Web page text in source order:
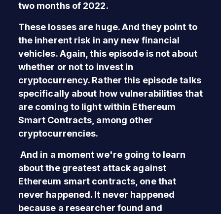
two months of 2022.
These losses are huge. And they point to
the inherent risk in any new financial
vehicles. Again, this episode is not about
whether or not to invest in
cryptocurrency. Rather this episode talks
specifically about how vulnerabilities that
are coming to light within Ethereum
Smart Contracts, among other
cryptocurrencies.
And in a moment we're going to learn
about the greatest attack against
Ethereum smart contracts, one that
never happened. It never happened
because a researcher found and